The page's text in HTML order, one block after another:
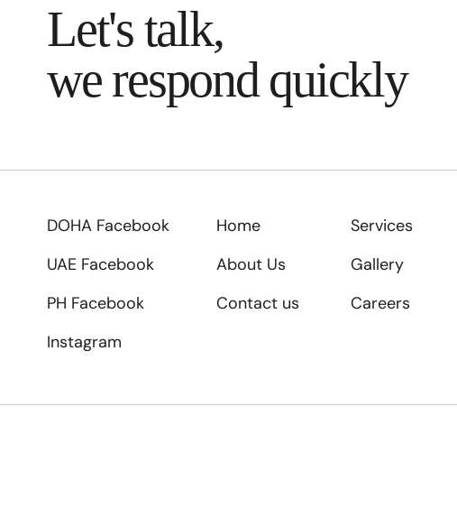
Let's talk,
we respond quickly
DOHA Facebook
UAE Facebook
PH Facebook
Instagram
Home
About Us
Contact us
Services
Gallery
Careers